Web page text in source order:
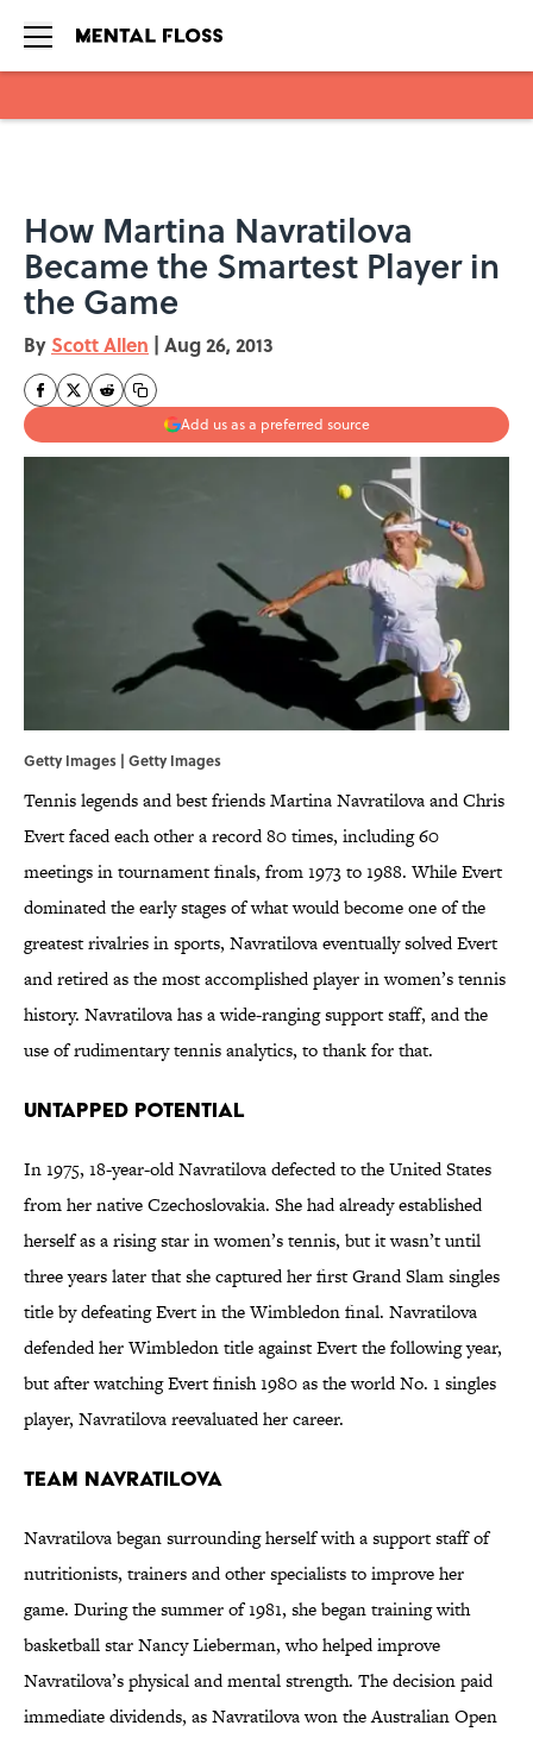
How Martina Navratilova
Became the Smartest Player in
the Game
By Scott Allen | Aug 26, 2013
Add us as a preferred source
Getty Images | Getty Images
Tennis legends and best friends Martina Navratilova and Chris
Evert faced each other a record 80 times, including 60
meetings in tournament finals, from 1973 to 1988. While Evert
dominated the early stages of what would become one of the
greatest rivalries in sports, Navratilova eventually solved Evert
and retired as the most accomplished player in women’s tennis
history. Navratilova has a wide-ranging support staff, and the
use of rudimentary tennis analytics, to thank for that.
Untapped Potential
In 1975, 18-year-old Navratilova defected to the United States
from her native Czechoslovakia. She had already established
herself as a rising star in women’s tennis, but it wasn’t until
three years later that she captured her first Grand Slam singles
title by defeating Evert in the Wimbledon final. Navratilova
defended her Wimbledon title against Evert the following year,
but after watching Evert finish 1980 as the world No. 1 singles
player, Navratilova reevaluated her career.
Team Navratilova
Navratilova began surrounding herself with a support staff of
nutritionists, trainers and other specialists to improve her
game. During the summer of 1981, she began training with
basketball star Nancy Lieberman, who helped improve
Navratilova’s physical and mental strength. The decision paid
immediate dividends, as Navratilova won the Australian Open